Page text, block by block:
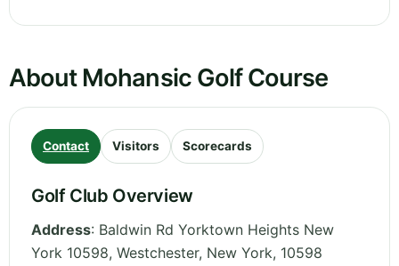
About Mohansic Golf Course
Contact Visitors Scorecards
Golf Club Overview
Address: Baldwin Rd Yorktown Heights New
York 10598, Westchester, New York, 10598